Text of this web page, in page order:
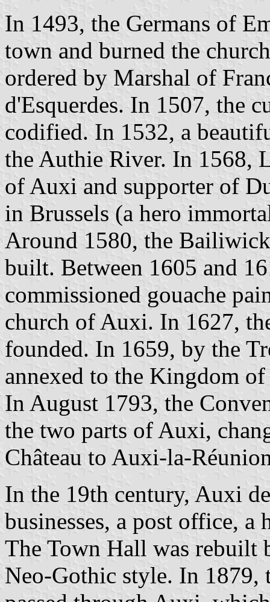
In 1493, the Germans of
town and burned the
ordered by Marshal of
d'Esquerdes. In 1507, the
codified. In 1532, a
the Authie River. In 1568,
of Auxi and supporter of
in Brussels (a hero
Around 1580, the
built. Between 1605 and
commissioned gouache
church of Auxi. In 1627,
founded. In 1659, by the
annexed to the Kingdom of
In August 1793, the
the two parts of Auxi,
Château to Auxi-la-
In the 19th century, Auxi
businesses, a post office, a
The Town Hall was rebuilt
Neo-Gothic style. In